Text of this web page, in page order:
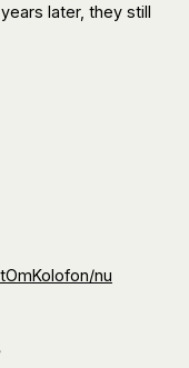
later, they still
OmKolofon/nu